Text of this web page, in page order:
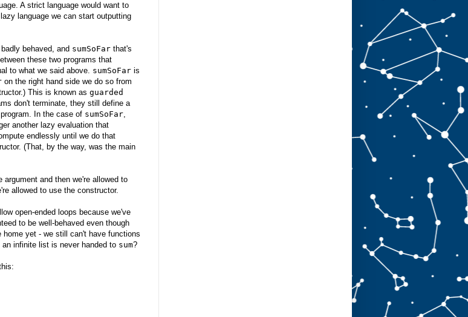
A strict language would want to
language we can start outputting
behaved, and sumSoFar that's
these two programs that
to what we said above. sumSoFar is
on the right hand side we do so from
This is known as guarded
don't terminate, they still define a
In the case of sumSoFar,
another lazy evaluation that
endlessly until we do that
(That, by the way, was the main
and then we're allowed to
allowed to use the constructor.
open-ended loops because we've
to be well-behaved even though
yet - we still can't have functions
infinite list is never handed to sum?